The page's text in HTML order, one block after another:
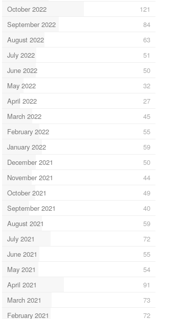
October 2022
121
September 2022
84
August 2022
63
July 2022
51
June 2022
50
May 2022
32
April 2022
27
March 2022
45
February 2022
55
January 2022
59
December 2021
50
November 2021
44
October 2021
49
September 2021
40
August 2021
59
July 2021
72
June 2021
55
May 2021
54
April 2021
91
March 2021
73
February 2021
72